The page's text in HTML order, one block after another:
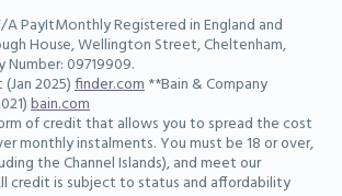
Executive
PayItMonthly Registered in England and
House, Wellington Street, Cheltenham,
Number: 09719909.
2025) finder.com **Bain & Company
bain.com
of credit that allows you to spread the cost
monthly instalments. You must be 18 or over,
the Channel Islands), and meet our
credit is subject to status and affordability